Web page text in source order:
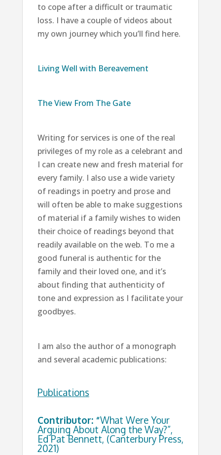
to cope after a difficult or traumatic
loss. I have a couple of videos about
my own journey which you’ll find here.
Living Well with Bereavement
The View From The Gate
Writing for services is one of the real
privileges of my role as a celebrant and
I can create new and fresh material for
every family. I also use a wide variety
of readings in poetry and prose and
will often be able to make suggestions
of material if a family wishes to widen
their choice of readings beyond that
readily available on the web. To me a
good funeral is authentic for the
family and their loved one, and it’s
about finding that authenticity of
tone and expression as I facilitate your
goodbyes.
I am also the author of a monograph
and several academic publications:
Publications
Contributor: “What Were Your
Arguing About Along the Way?”,
Ed Pat Bennett, (Canterbury Press,
2021)